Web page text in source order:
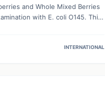
and Whole Mixed Berries
with E. coli O145. This
complications like Hemolytic
INTERNATIONAL